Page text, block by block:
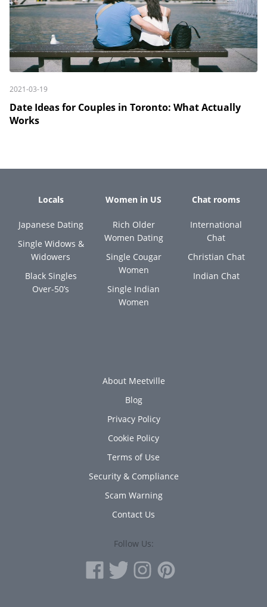
2021-03-19
Date Ideas for Couples in Toronto: What Actually
Works
Locals
Japanese Dating
Single Widows &
Widowers
Black Singles
Over-50’s
Women in US
Rich Older
Women Dating
Single Cougar
Women
Single Indian
Women
Chat rooms
International
Chat
Christian Chat
Indian Chat
About Meetville
Blog
Privacy Policy
Cookie Policy
Terms of Use
Security & Compliance
Scam Warning
Contact Us
Follow Us: